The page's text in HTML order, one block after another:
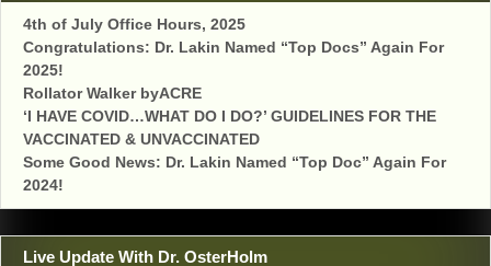
4th of July Office Hours, 2025
Congratulations: Dr. Lakin Named “Top Docs” Again For
2025!
Rollator Walker byACRE
‘I HAVE COVID…WHAT DO I DO?’ GUIDELINES FOR THE
VACCINATED & UNVACCINATED
Some Good News: Dr. Lakin Named “Top Doc” Again For
2024!
Live Update With Dr. OsterHolm